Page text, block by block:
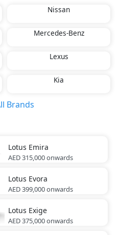
Nissan
Mercedes-Benz
Lexus
Kia
Brands
Lotus Emira
AED 315,000onwards
Lotus Evora
AED 399,000onwards
Lotus Exige
AED 375,000onwards